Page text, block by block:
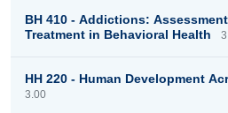
BH 410 - Addictions:
Treatment in Behavioral Health
HH 220 - Human Development
3.00